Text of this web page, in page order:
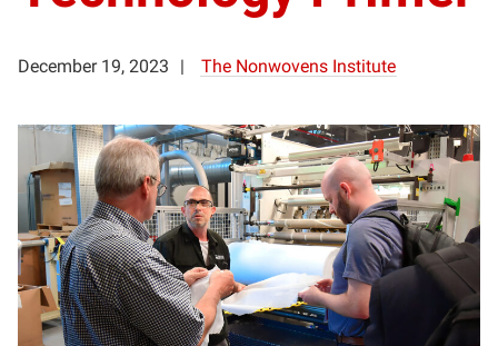
December 19, 2023 The Nonwovens Institute